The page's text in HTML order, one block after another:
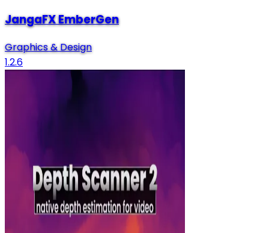
JangaFX EmberGen
Graphics & Design
1.2.6